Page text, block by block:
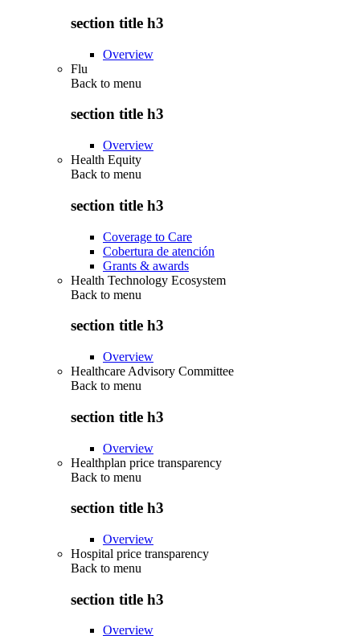
section title h3
Overview
Flu
Back to menu
section title h3
Overview
Health Equity
Back to menu
section title h3
Coverage to Care
Cobertura de atención
Grants & awards
Health Technology Ecosystem
Back to menu
section title h3
Overview
Healthcare Advisory Committee
Back to menu
section title h3
Overview
Healthplan price transparency
Back to menu
section title h3
Overview
Hospital price transparency
Back to menu
section title h3
Overview